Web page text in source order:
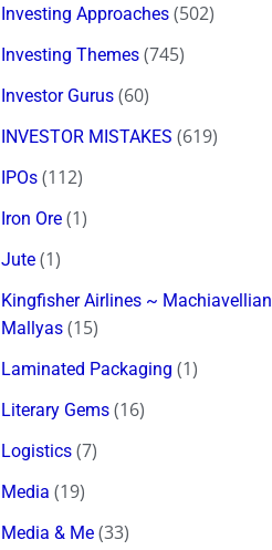
Investing Approaches (502)
Investing Themes (745)
Investor Gurus (60)
INVESTOR MISTAKES (619)
IPOs (112)
Iron Ore (1)
Jute (1)
Kingfisher Airlines ~ Machiavellian
Mallyas (15)
Laminated Packaging (1)
Literary Gems (16)
Logistics (7)
Media (19)
Media & Me (33)